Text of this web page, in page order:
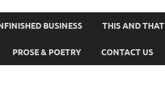
BUSINESS THIS AND THAT
PROSE & POETRY CONTACT US